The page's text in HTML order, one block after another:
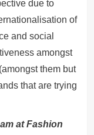
due to
of
and social
amongst
them but
that are trying
at Fashion